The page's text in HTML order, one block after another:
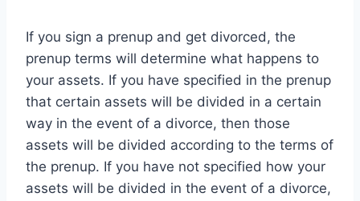
If you sign a prenup and get divorced, the
prenup terms will determine what happens to
your assets. If you have specified in the prenup
that certain assets will be divided in a certain
way in the event of a divorce, then those
assets will be divided according to the terms of
the prenup. If you have not specified how your
assets will be divided in the event of a divorce,